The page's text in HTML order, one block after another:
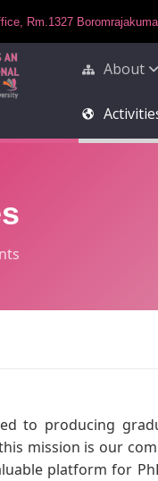
Rm.1327
About
to producing
mission is our
platform for